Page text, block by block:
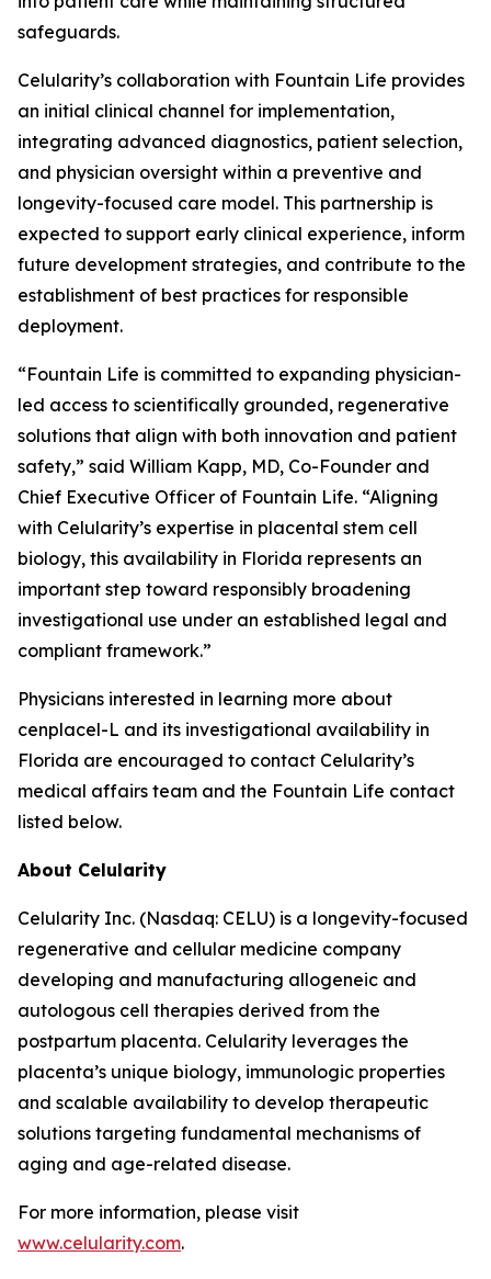
safeguards.
Celularity’s collaboration with Fountain Life provides
an initial clinical channel for implementation,
integrating advanced diagnostics, patient selection,
and physician oversight within a preventive and
longevity-focused care model. This partnership is
expected to support early clinical experience, inform
future development strategies, and contribute to the
establishment of best practices for responsible
deployment.
“Fountain Life is committed to expanding physician-
led access to scientifically grounded, regenerative
solutions that align with both innovation and patient
safety,” said William Kapp, MD, Co-Founder and
Chief Executive Officer of Fountain Life. “Aligning
with Celularity’s expertise in placental stem cell
biology, this availability in Florida represents an
important step toward responsibly broadening
investigational use under an established legal and
compliant framework.”
Physicians interested in learning more about
cenplacel-L and its investigational availability in
Florida are encouraged to contact Celularity’s
medical affairs team and the Fountain Life contact
listed below.
About Celularity
Celularity Inc. (Nasdaq: CELU) is a longevity-focused
regenerative and cellular medicine company
developing and manufacturing allogeneic and
autologous cell therapies derived from the
postpartum placenta. Celularity leverages the
placenta’s unique biology, immunologic properties
and scalable availability to develop therapeutic
solutions targeting fundamental mechanisms of
aging and age-related disease.
For more information, please visit
www.celularity.com.